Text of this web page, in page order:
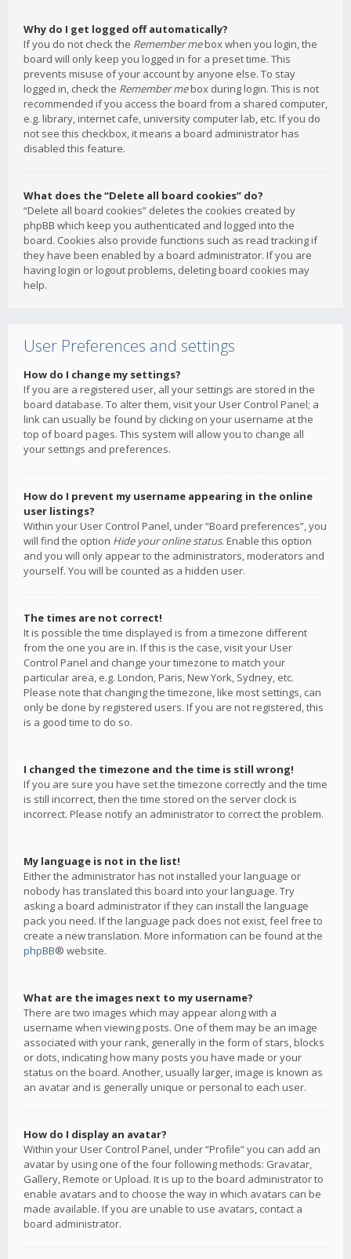
Why do I get logged off automatically?
If you do not check the Remember mebox when you login, the
board will only keep you logged in for a preset time. This
prevents misuse of your account by anyone else. To stay
logged in, check the Remember mebox during login. This is not
recommended if you access the board from a shared computer,
e.g. library, internet cafe, university computer lab, etc. If you do
not see this checkbox, it means a board administrator has
disabled this feature.
What does the “Delete all board cookies” do?
“Delete all board cookies” deletes the cookies created by
phpBB which keep you authenticated and logged into the
board. Cookies also provide functions such as read tracking if
they have been enabled by a board administrator. If you are
having login or logout problems, deleting board cookies may
help.
User Preferences and settings
How do I change my settings?
If you are a registered user, all your settings are stored in the
board database. To alter them, visit your User Control Panel; a
link can usually be found by clicking on your username at the
top of board pages. This system will allow you to change all
your settings and preferences.
How do I prevent my username appearing in the online
user listings?
Within your User Control Panel, under “Board preferences”, you
will find the option Hide your online status. Enable this option
and you will only appear to the administrators, moderators and
yourself. You will be counted as a hidden user.
The times are not correct!
It is possible the time displayed is from a timezone different
from the one you are in. If this is the case, visit your User
Control Panel and change your timezone to match your
particular area, e.g. London, Paris, New York, Sydney, etc.
Please note that changing the timezone, like most settings, can
only be done by registered users. If you are not registered, this
is a good time to do so.
I changed the timezone and the time is still wrong!
If you are sure you have set the timezone correctly and the time
is still incorrect, then the time stored on the server clock is
incorrect. Please notify an administrator to correct the problem.
My language is not in the list!
Either the administrator has not installed your language or
nobody has translated this board into your language. Try
asking a board administrator if they can install the language
pack you need. If the language pack does not exist, feel free to
create a new translation. More information can be found at the
phpBB® website.
What are the images next to my username?
There are two images which may appear along with a
username when viewing posts. One of them may be an image
associated with your rank, generally in the form of stars, blocks
or dots, indicating how many posts you have made or your
status on the board. Another, usually larger, image is known as
an avatar and is generally unique or personal to each user.
How do I display an avatar?
Within your User Control Panel, under “Profile” you can add an
avatar by using one of the four following methods: Gravatar,
Gallery, Remote or Upload. It is up to the board administrator to
enable avatars and to choose the way in which avatars can be
made available. If you are unable to use avatars, contact a
board administrator.